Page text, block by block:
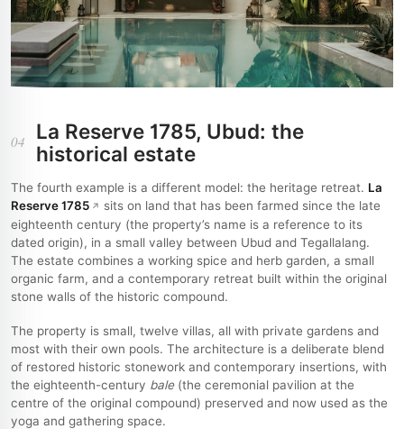
04
La Reserve 1785, Ubud: the
historical estate
The fourth example is a different model: the heritage retreat. La
Reserve 1785
sits on land that has been farmed since the late
eighteenth century (the property’s name is a reference to its
dated origin), in a small valley between Ubud and Tegallalang.
The estate combines a working spice and herb garden, a small
organic farm, and a contemporary retreat built within the original
stone walls of the historic compound.
The property is small, twelve villas, all with private gardens and
most with their own pools. The architecture is a deliberate blend
of restored historic stonework and contemporary insertions, with
the eighteenth-century bale(the ceremonial pavilion at the
centre of the original compound) preserved and now used as the
yoga and gathering space.